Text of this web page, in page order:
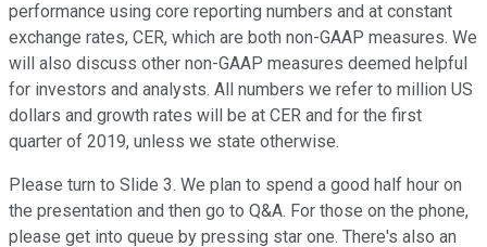
performance using core reporting numbers and at constant
exchange rates, CER, which are both non-GAAP measures. We
will also discuss other non-GAAP measures deemed helpful
for investors and analysts. All numbers we refer to million US
dollars and growth rates will be at CER and for the first
quarter of 2019, unless we state otherwise.
Please turn to Slide 3. We plan to spend a good half hour on
the presentation and then go to Q&A. For those on the phone,
please get into queue by pressing star one. There's also an